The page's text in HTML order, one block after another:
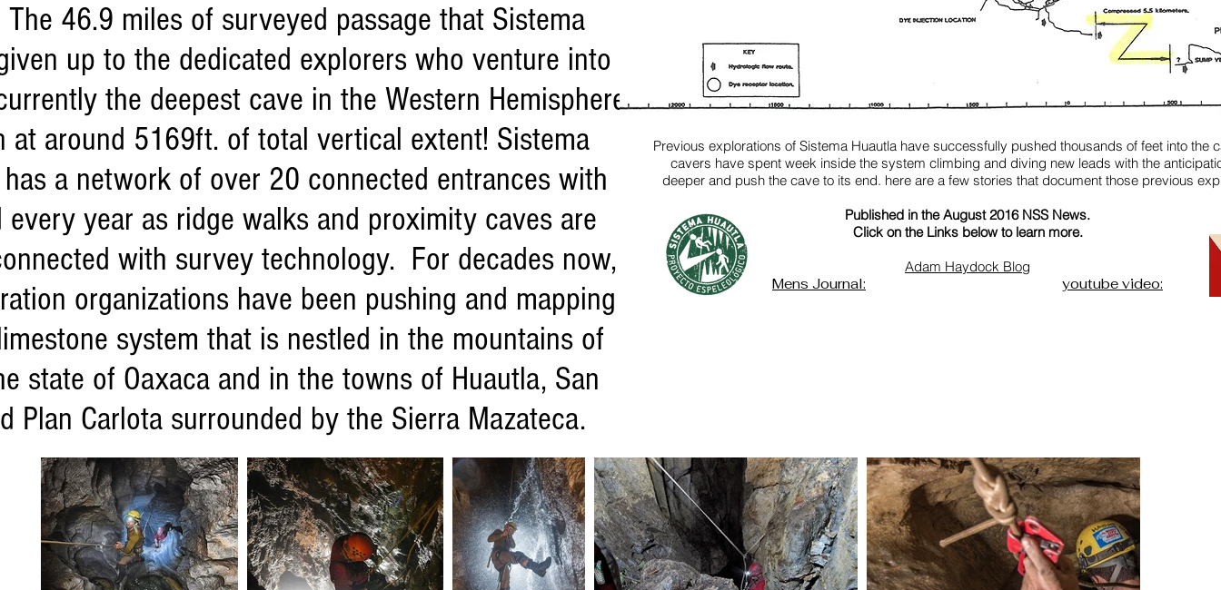
46.9 miles of surveyed passage that Sistema
up to the dedicated explorers who venture into
the deepest cave in the Western Hemisphere
at around 5169ft. of total vertical extent! Sistema
a network of over 20 connected entrances with
every year as ridge walks and proximity caves are
with survey technology. For decades now,
organizations have been pushing and mapping
system that is nestled in the mountains of
state of Oaxaca and in the towns of Huautla, San
Plan Carlota surrounded by the Sierra Mazateca.
Previous explorations of Sistema Huautla have successfully pushed thousands of feet into the
cavers have spent week inside the system climbing and diving new leads with the
deeper and push the cave to its end. here are a few stories that document those previous
Published in the August 2016 NSS News.
Click on the Links below to learn more.
Adam Haydock Blog
Mens Journal:
youtube video: